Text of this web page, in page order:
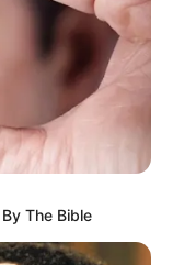
The Bible